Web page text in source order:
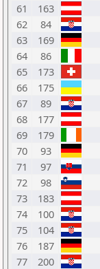
61
163
62
84
63
169
64
86
65
173
66
175
67
89
68
177
69
179
70
93
71
97
72
98
73
183
74
100
75
104
76
187
77
200